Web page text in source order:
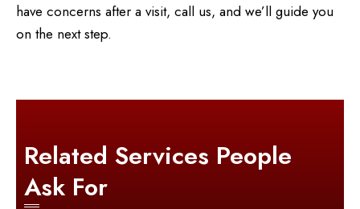
have concerns after a visit, call us, and we’ll guide you
on the next step.
Related Services People
Ask For